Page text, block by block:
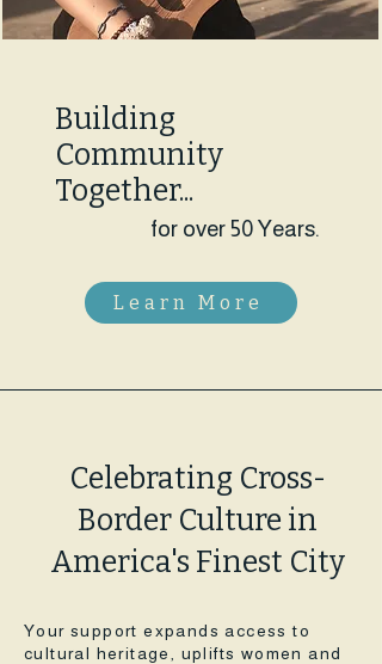
Building
Community
Together...
for over 50 Years.
Learn More
Celebrating Cross-
Border Culture in
America's Finest City
Your support expands access to
cultural heritage, uplifts women and